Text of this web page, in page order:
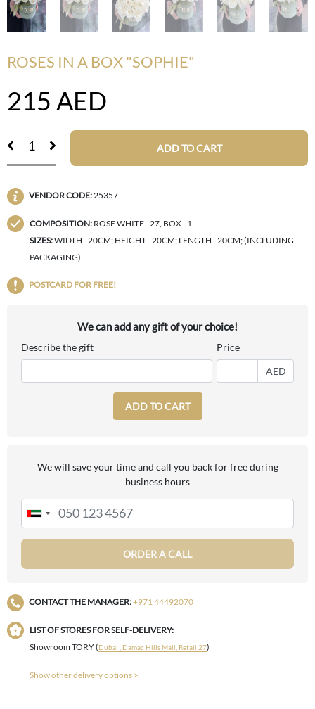
ROSES IN A BOX "SOPHIE"
215 AED
ADD TO CART
VENDOR CODE: 25357
COMPOSITION: ROSE WHITE - 27, BOX - 1
SIZES:WIDTH - 20CM; HEIGHT - 20CM; LENGTH - 20CM; (INCLUDING
PACKAGING)
POSTCARD FOR FREE!
We can add any gift of your choice!
Describe the gift Price
AED
ADD TO CART
We will save your time and call you back for free during
business hours
ORDER A CALL
CONTACT THE MANAGER:+971 44492070
LIST OF STORES FOR SELF-DELIVERY:
Showroom TORY (Dubai , Damac Hills Mall, Retail 27)
Show other delivery options >